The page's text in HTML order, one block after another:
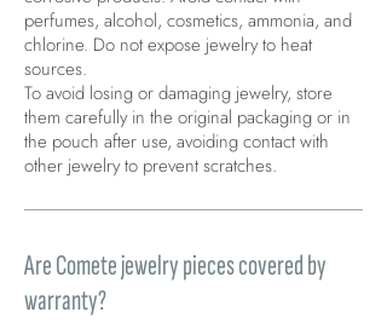
perfumes, alcohol, cosmetics, ammonia, and
chlorine. Do not expose jewelry to heat
sources.
To avoid losing or damaging jewelry, store
them carefully in the original packaging or in
the pouch after use, avoiding contact with
other jewelry to prevent scratches.
Are Comete jewelry pieces covered by
warranty?